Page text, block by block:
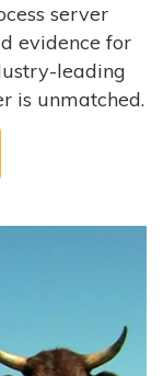
server
evidence for
leading
is unmatched.